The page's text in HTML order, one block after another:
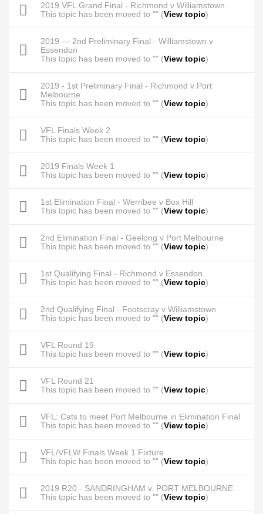
2019 VFL Grand Final - Richmond v Williamstown
This topic has been moved to "" (View topic)
2019 — 2nd Preliminary Final - Williamstown v
Essendon
This topic has been moved to "" (View topic)
2019 - 1st Preliminary Final - Richmond v Port
Melbourne
This topic has been moved to "" (View topic)
VFL Finals Week 2
This topic has been moved to "" (View topic)
2019 Finals Week 1
This topic has been moved to "" (View topic)
1st Elimination Final - Werribee v Box Hill
This topic has been moved to "" (View topic)
2nd Elimination Final - Geelong v Port Melbourne
This topic has been moved to "" (View topic)
1st Qualifying Final - Richmond v Essendon
This topic has been moved to "" (View topic)
2nd Qualifying Final - Footscray v Williamstown
This topic has been moved to "" (View topic)
VFL Round 19
This topic has been moved to "" (View topic)
VFL Round 21
This topic has been moved to "" (View topic)
VFL: Cats to meet Port Melbourne in Elimination Final
This topic has been moved to "" (View topic)
VFL/VFLW Finals Week 1 Fixture
This topic has been moved to "" (View topic)
2019 R20 - SANDRINGHAM v. PORT MELBOURNE
This topic has been moved to "" (View topic)